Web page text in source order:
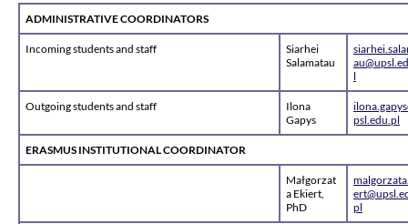
ADMINISTRATIVE COORDINATORS
Incoming students and staff
Siarhei
Salamatau
l
Outgoing students and staff
Ilona
Gapys
psl.edu.pl
ERASMUS INSTITUTIONAL COORDINATOR
Małgorzat
a Ekiert,
PhD
pl